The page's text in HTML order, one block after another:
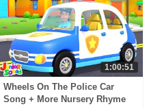
1:00:51
Wheels On The Police Car
Song + More Nursery Rhyme